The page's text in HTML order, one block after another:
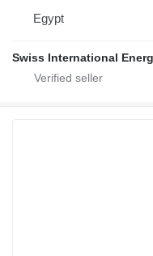
Egypt
Swiss International